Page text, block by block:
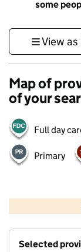
some
View
Map of
of your
Full day
Primary
Selected